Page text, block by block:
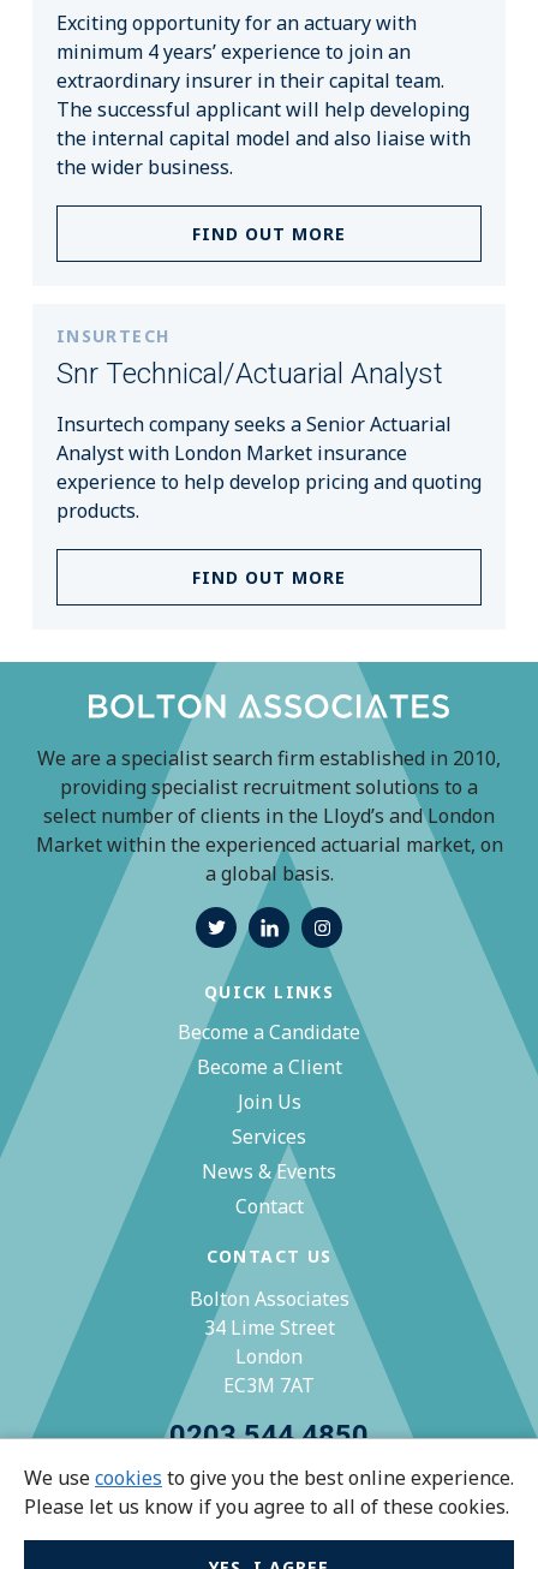
Exciting opportunity for an actuary with
minimum 4 years’ experience to join an
extraordinary insurer in their capital team.
The successful applicant will help developing
the internal capital model and also liaise with
the wider business.
FIND OUT MORE
INSURTECH
Snr Technical/Actuarial Analyst
Insurtech company seeks a Senior Actuarial
Analyst with London Market insurance
experience to help develop pricing and quoting
products.
FIND OUT MORE
We are a specialist search firm established in 2010,
providing specialist recruitment solutions to a
select number of clients in the Lloyd’s and London
Market within the experienced actuarial market, on
a global basis.
QUICK LINKS
Become a Candidate
Become a Client
Join Us
Services
News & Events
Contact
CONTACT US
Bolton Associates
34 Lime Street
London
EC3M 7AT
0203 544 4850
zoe@bolton-associates.co.uk
We usecookies to give you the best online experience.
Please let us know if you agree to all of these cookies.